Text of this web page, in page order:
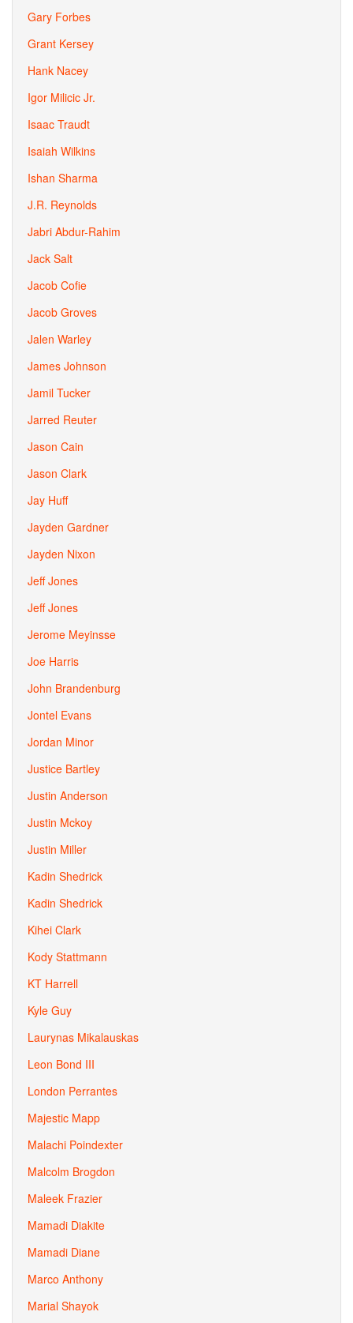
Gary Forbes
Grant Kersey
Hank Nacey
Igor Milicic Jr.
Isaac Traudt
Isaiah Wilkins
Ishan Sharma
J.R. Reynolds
Jabri Abdur-Rahim
Jack Salt
Jacob Cofie
Jacob Groves
Jalen Warley
James Johnson
Jamil Tucker
Jarred Reuter
Jason Cain
Jason Clark
Jay Huff
Jayden Gardner
Jayden Nixon
Jeff Jones
Jeff Jones
Jerome Meyinsse
Joe Harris
John Brandenburg
Jontel Evans
Jordan Minor
Justice Bartley
Justin Anderson
Justin Mckoy
Justin Miller
Kadin Shedrick
Kadin Shedrick
Kihei Clark
Kody Stattmann
KT Harrell
Kyle Guy
Laurynas Mikalauskas
Leon Bond III
London Perrantes
Majestic Mapp
Malachi Poindexter
Malcolm Brogdon
Maleek Frazier
Mamadi Diakite
Mamadi Diane
Marco Anthony
Marial Shayok